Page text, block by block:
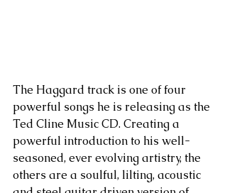
The Haggard track is one of four
powerful songs he is releasing as the
Ted Cline Music CD. Creating a
powerful introduction to his well-
seasoned, ever evolving artistry, the
others are a soulful, lilting, acoustic